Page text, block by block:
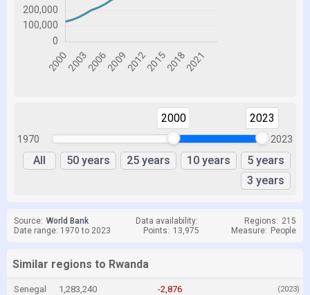
1970
2000 2023
2023
All 50 years 25 years 10 years
5 years
3 years
Source: World Bank Data availability: Regions: 215
Date range: 1970 to 2023
Points: 13,975 Measure: People
Similar regions to Rwanda
Senegal 1,283,240 -2,876 (2023)